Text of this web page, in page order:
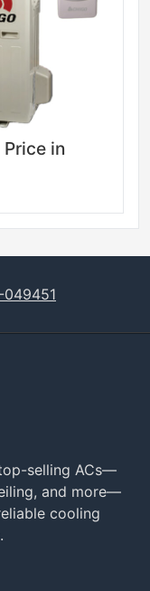
in
049451
selling ACs—
and more—
cooling